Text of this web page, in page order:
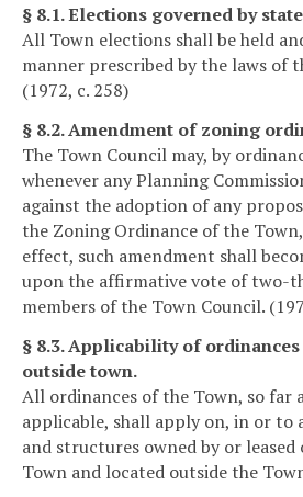
§ 8.1. Elections governed by
All Town elections shall be held
manner prescribed by the laws of
(1972, c. 258)
§ 8.2. Amendment of zoning
The Town Council may, by
whenever any Planning
against the adoption of any
the Zoning Ordinance of the
effect, such amendment shall
upon the affirmative vote of two-
members of the Town Council.
§ 8.3. Applicability of
outside town.
All ordinances of the Town, so far
applicable, shall apply on, in or to
and structures owned by or
Town and located outside the